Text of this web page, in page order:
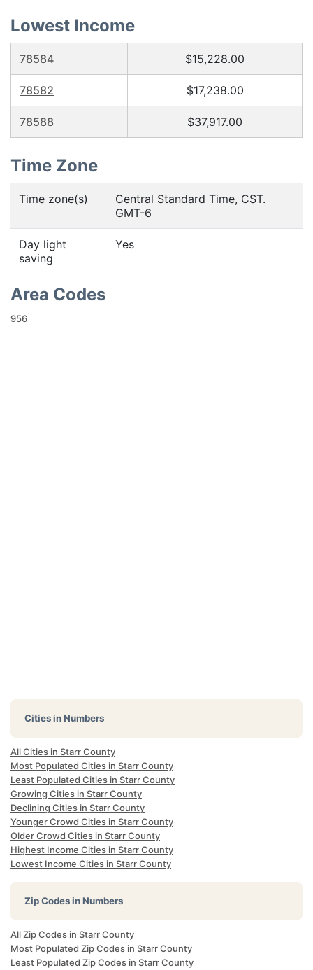
Lowest Income
78584 $15,228.00
78582 $17,238.00
78588 $37,917.00
Time Zone
Time zone(s)
Central Standard Time, CST.
GMT-6
Day light
saving
Yes
Area Codes
956
Cities in Numbers
All Cities in Starr County
Most Populated Cities in Starr County
Least Populated Cities in Starr County
Growing Cities in Starr County
Declining Cities in Starr County
Younger Crowd Cities in Starr County
Older Crowd Cities in Starr County
Highest Income Cities in Starr County
Lowest Income Cities in Starr County
Zip Codes in Numbers
All Zip Codes in Starr County
Most Populated Zip Codes in Starr County
Least Populated Zip Codes in Starr County